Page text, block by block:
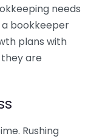
needs
a bookkeeper
plans with
are
Rushing